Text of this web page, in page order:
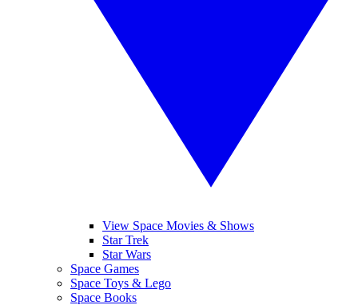
View Space Movies & Shows
Star Trek
Star Wars
Space Games
Space Toys & Lego
Space Books